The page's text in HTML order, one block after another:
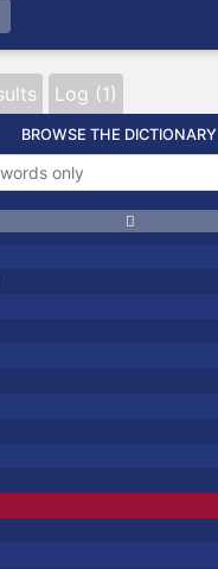
Log (1)
BROWSE THE DICTIONARY